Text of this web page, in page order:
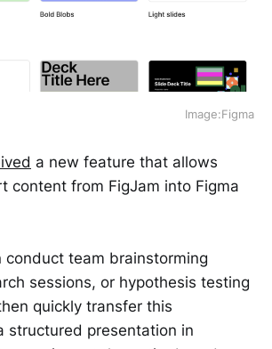
Image:Figma
a new feature that allows
content from FigJam into Figma
conduct team brainstorming
sessions, or hypothesis testing
quickly transfer this
structured presentation in